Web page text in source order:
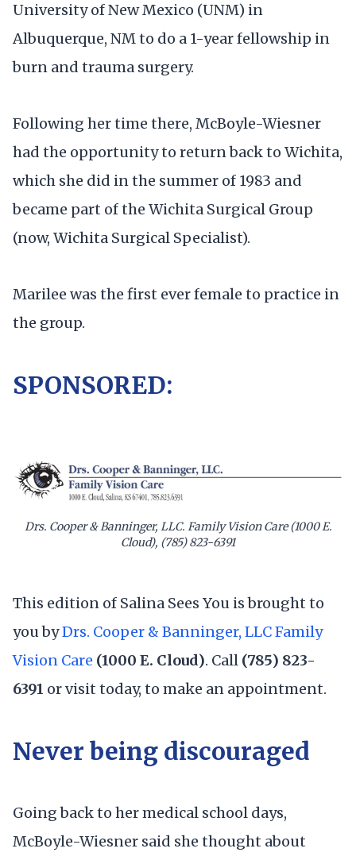
University of New Mexico (UNM) in
Albuquerque, NM to do a 1-year fellowship in
burn and trauma surgery.
Following her time there, McBoyle-Wiesner
had the opportunity to return back to Wichita,
which she did in the summer of 1983 and
became part of the Wichita Surgical Group
(now, Wichita Surgical Specialist).
Marilee was the first ever female to practice in
the group.
SPONSORED:
Drs. Cooper & Banninger, LLC. Family Vision Care (1000 E.
Cloud), (785) 823-6391
This edition of Salina Sees You is brought to
you byDrs. Cooper & Banninger, LLC Family
Vision Care (1000 E. Cloud). Call (785) 823-
6391 or visit today, to make an appointment.
Never being discouraged
Going back to her medical school days,
McBoyle-Wiesner said she thought about